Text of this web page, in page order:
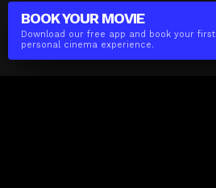
BOOK YOUR MOVIE
Download our free app and book your first
personal cinema experience.